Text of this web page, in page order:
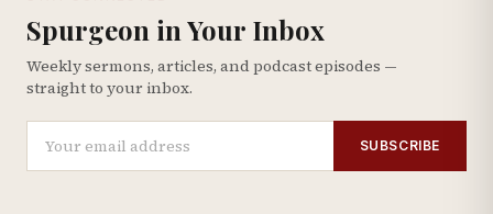
Spurgeon in Your Inbox
Weekly sermons, articles, and podcast episodes —
straight to your inbox.
SUBSCRIBE